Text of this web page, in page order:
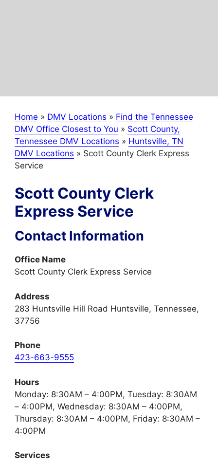
Home » DMV Locations » Find the Tennessee
DMV Office Closest to You » Scott County,
Tennessee DMV Locations » Huntsville, TN
DMV Locations » Scott County Clerk Express
Service
Scott County Clerk
Express Service
Contact Information
Office Name
Scott County Clerk Express Service
Address
283 Huntsville Hill Road Huntsville, Tennessee,
37756
Phone
423-663-9555
Hours
Monday: 8:30AM – 4:00PM, Tuesday: 8:30AM
– 4:00PM, Wednesday: 8:30AM – 4:00PM,
Thursday: 8:30AM – 4:00PM, Friday: 8:30AM –
4:00PM
Services